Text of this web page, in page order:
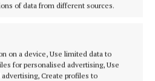
of data from different sources.
on a device, Use limited data to
for personalised advertising, Use
Create profiles to